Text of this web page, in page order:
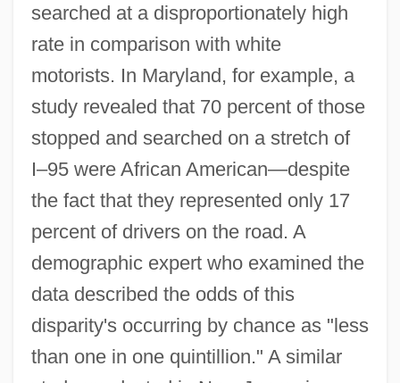
searched at a disproportionately high
rate in comparison with white
motorists. In Maryland, for example, a
study revealed that 70 percent of those
stopped and searched on a stretch of
I–95 were African American—despite
the fact that they represented only 17
percent of drivers on the road. A
demographic expert who examined the
data described the odds of this
disparity's occurring by chance as "less
than one in one quintillion." A similar